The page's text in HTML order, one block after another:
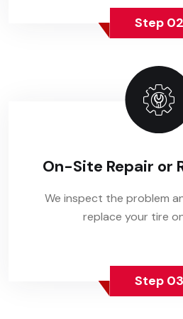
Step 02
On-Site Repair or
We inspect the problem
replace your tire
Step 03